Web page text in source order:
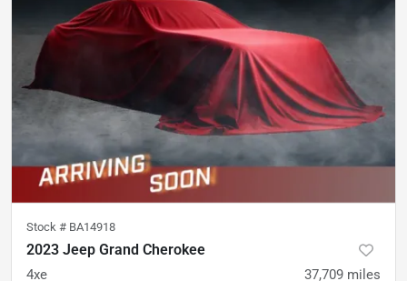
Stock # BA14918
2023 Jeep Grand Cherokee
4xe 37,709 miles